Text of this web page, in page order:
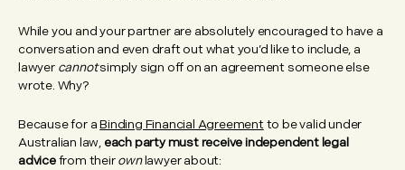
While you and your partner are absolutely encouraged to have a
conversation and even draft out what you’d like to include, a
lawyer cannotsimply sign off on an agreement someone else
wrote. Why?
Because for aBinding Financial Agreement to be valid under
Australian law, each party must receive independent legal
advicefrom theirownlawyer about: